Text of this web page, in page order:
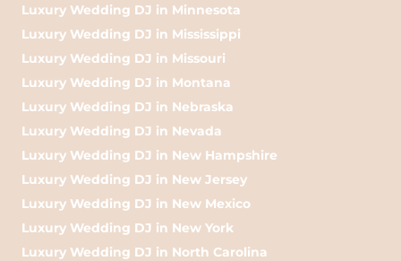
Luxury Wedding DJ in Minnesota
Luxury Wedding DJ in Mississippi
Luxury Wedding DJ in Missouri
Luxury Wedding DJ in Montana
Luxury Wedding DJ in Nebraska
Luxury Wedding DJ in Nevada
Luxury Wedding DJ in New Hampshire
Luxury Wedding DJ in New Jersey
Luxury Wedding DJ in New Mexico
Luxury Wedding DJ in New York
Luxury Wedding DJ in North Carolina